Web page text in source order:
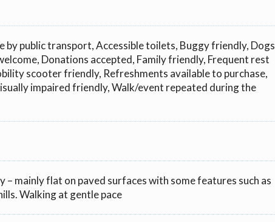
by public transport, Accessible toilets, Buggy friendly, Dogs
Donations accepted, Family friendly, Frequent rest
scooter friendly, Refreshments available to purchase,
impaired friendly, Walk/event repeated during the
– mainly flat on paved surfaces with some features such as
Walking at gentle pace